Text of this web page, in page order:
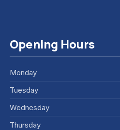
Opening Hours
Monday
Tuesday
Wednesday
Thursday